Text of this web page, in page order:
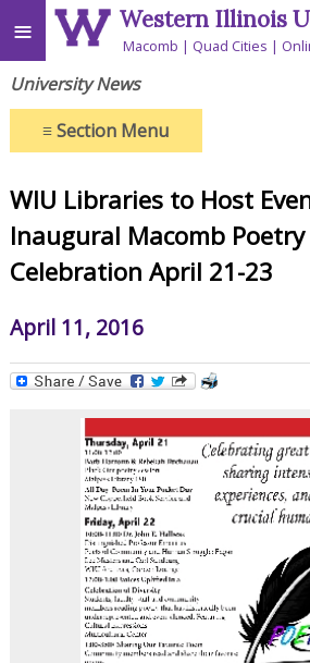
≡ Western Illinois
Macomb Quad Cities
University News
≡Section Menu
WIU Libraries to Host
Inaugural Macomb
Celebration April 21-23
April 11, 2016